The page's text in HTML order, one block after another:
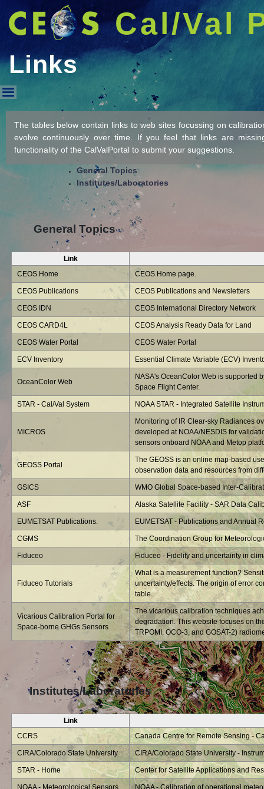
Cal/Val
Links
Links
The tables below contain links to web sites focussing on
evolve continuously over time. If you feel that links are
functionality of the CalValPortal to submit your suggestions.
General Topics
Institutes/Laboratories
General Topics
Link
CEOS Home
CEOS Home page.
CEOS Publications CEOS Publications and Newsletters
CEOS IDN CEOS International Directory Network
CEOS CARD4L CEOS Analysis Ready Data for Land
CEOS Water Portal CEOS Water Portal
ECV Inventory Essential Climate Variable (ECV)
OceanColor Web
NASA's OceanColor Web is supported
Space Flight Center.
STAR - Cal/Val System NOAA STAR - Integrated Satellite
MICROS
Monitoring of IR Clear-sky Radiances
developed at NOAA/NESDIS for
sensors onboard NOAA and Metop
GEOSS Portal
The GEOSS is an online map-based
observation data and resources from
GSICS WMO Global Space-based Inter-
ASF Alaska Satellite Facility - SAR Data
EUMETSAT Publications. EUMETSAT - Publications and Annual
CGMS The Coordination Group for
Fiduceo Fiduceo - Fidelity and uncertainty in
Fiduceo Tutorials
What is a measurement function?
uncertainty/effects. The origin of error
table.
Vicarious Calibration Portal for
Space-borne GHGs Sensors
The vicarious calibration techniques
degradation. This website focuses on
TRPOMI, OCO-3, and GOSAT-2)
Institutes/Laboratories
Link
CCRS
Canada Centre for Remote Sensing -
CIRA/Colorado State University CIRA/Colorado State University -
STAR - Home Center for Satellite Applications and
NOAA - Meteorological Sensors NOAA - Calibration of operational